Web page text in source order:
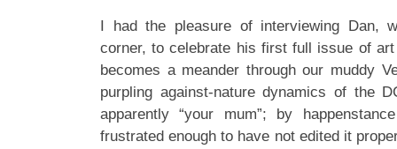
I had the pleasure of interviewing Dan,
corner, to celebrate his first full issue of
becomes a meander through our muddy
purpling against-nature dynamics of the
apparently “your mum”; by
frustrated enough to have not edited it